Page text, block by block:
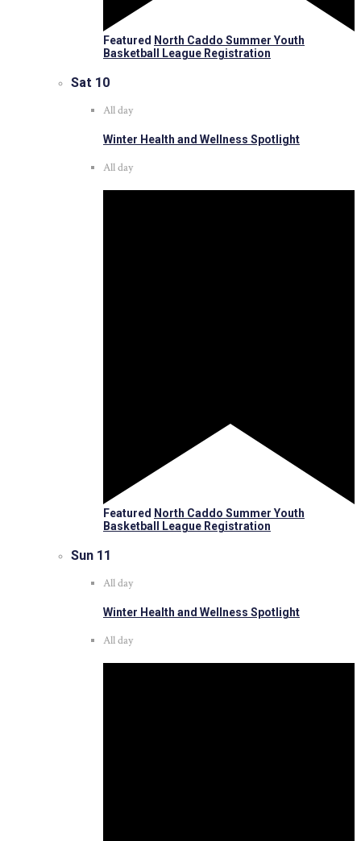
Featured North Caddo Summer Youth
Basketball League Registration
Sat 10
All day
Winter Health and Wellness Spotlight
All day
Featured North Caddo Summer Youth
Basketball League Registration
Sun 11
All day
Winter Health and Wellness Spotlight
All day